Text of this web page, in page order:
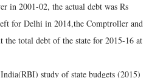
in 2001-02, the actual debt was Rs
for Delhi in 2014,the Comptroller and
total debt of the state for 2015-16 at
study of state budgets (2015)